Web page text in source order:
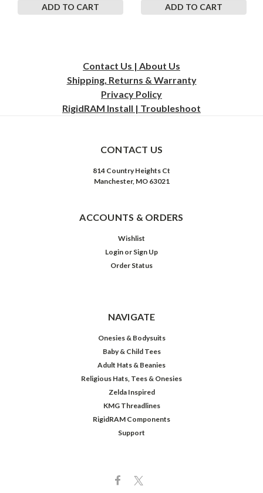
ADD TO CART ADD TO CART
Contact Us | About Us
Shipping, Returns & Warranty
Privacy Policy
RigidRAM Install | Troubleshoot
CONTACT US
814 Country Heights Ct
Manchester, MO 63021
ACCOUNTS & ORDERS
Wishlist
Login or Sign Up
Order Status
NAVIGATE
Onesies & Bodysuits
Baby & Child Tees
Adult Hats & Beanies
Religious Hats, Tees & Onesies
Zelda Inspired
KMG Threadlines
RigidRAM Components
Support